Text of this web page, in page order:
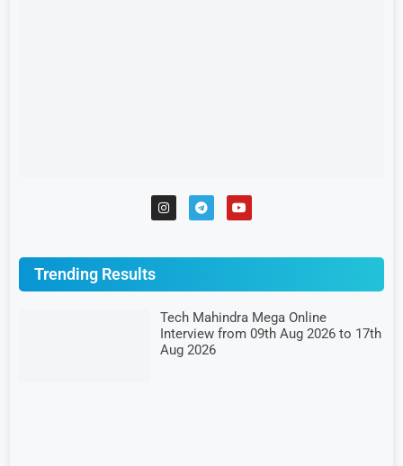
Trending Results
Tech Mahindra Mega Online
Interview from 09th Aug 2026 to 17th
Aug 2026